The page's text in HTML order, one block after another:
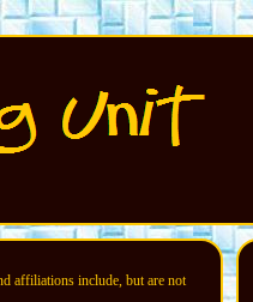
affiliations include, but are not